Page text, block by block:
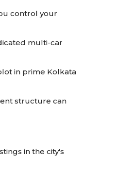
control your
multi-car
in prime Kolkata
structure can
in the city's